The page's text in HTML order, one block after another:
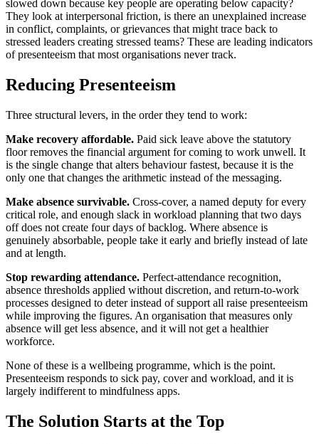
slowed down because key people are operating below capacity?
They look at interpersonal friction, is there an unexplained increase
in conflict, complaints, or grievances that might trace back to
stressed leaders creating stressed teams? These are leading indicators
of presenteeism that most organisations never track.
Reducing Presenteeism
Three structural levers, in the order they tend to work:
Make recovery affordable. Paid sick leave above the statutory
floor removes the financial argument for coming to work unwell. It
is the single change that alters behaviour fastest, because it is the
only one that changes the arithmetic instead of the messaging.
Make absence survivable. Cross-cover, a named deputy for every
critical role, and enough slack in workload planning that two days
off does not create four days of backlog. Where absence is
genuinely absorbable, people take it early and briefly instead of late
and at length.
Stop rewarding attendance. Perfect-attendance recognition,
absence thresholds applied without discretion, and return-to-work
processes designed to deter instead of support all raise presenteeism
while improving the figures. An organisation that measures only
absence will get less absence, and it will not get a healthier
workforce.
None of these is a wellbeing programme, which is the point.
Presenteeism responds to sick pay, cover and workload, and it is
largely indifferent to mindfulness apps.
The Solution Starts at the Top